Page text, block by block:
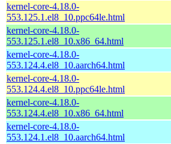
kernel-core-4.18.0-
553.125.1.el8_10.ppc64le.html
kernel-core-4.18.0-
553.125.1.el8_10.x86_64.html
kernel-core-4.18.0-
553.124.4.el8_10.aarch64.html
kernel-core-4.18.0-
553.124.4.el8_10.ppc64le.html
kernel-core-4.18.0-
553.124.4.el8_10.x86_64.html
kernel-core-4.18.0-
553.124.1.el8_10.aarch64.html